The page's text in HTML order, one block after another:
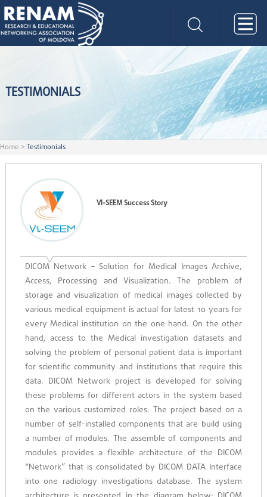
TESTIMONIALS
Home > Testimonials
VI-SEEM Success Story
DICOM Network – Solution for Medical Images Archive,
Access, Processing and Visualization. The problem of
storage and visualization of medical images collected by
various medical equipment is actual for latest 10 years for
every Medical institution on the one hand. On the other
hand, access to the Medical investigation datasets and
solving the problem of personal patient data is important
for scientific community and institutions that require this
data. DICOM Network project is developed for solving
these problems for different actors in the system based
on the various customized roles. The project based on a
number of self-installed components that are build using
a number of modules. The assemble of components and
modules provides a flexible architecture of the DICOM
“Network” that is consolidated by DICOM DATA Interface
into one radiology investigations database. The system